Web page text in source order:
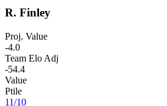
R. Finley
Proj. Value
-4.0
Team Elo Adj
-54.4
Value
Ptile
11/10